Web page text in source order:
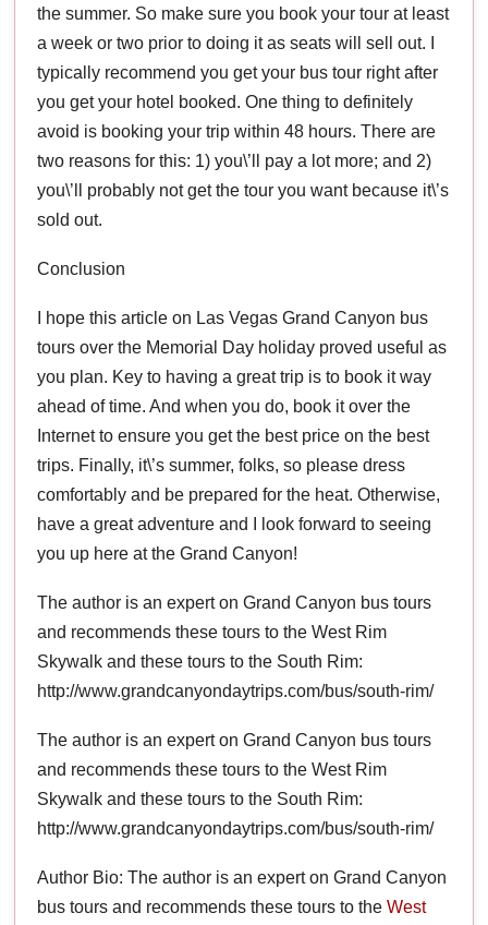
the summer. So make sure you book your tour at least
a week or two prior to doing it as seats will sell out. I
typically recommend you get your bus tour right after
you get your hotel booked. One thing to definitely
avoid is booking your trip within 48 hours. There are
two reasons for this: 1) you\’ll pay a lot more; and 2)
you\’ll probably not get the tour you want because it\’s
sold out.
Conclusion
I hope this article on Las Vegas Grand Canyon bus
tours over the Memorial Day holiday proved useful as
you plan. Key to having a great trip is to book it way
ahead of time. And when you do, book it over the
Internet to ensure you get the best price on the best
trips. Finally, it\’s summer, folks, so please dress
comfortably and be prepared for the heat. Otherwise,
have a great adventure and I look forward to seeing
you up here at the Grand Canyon!
The author is an expert on Grand Canyon bus tours
and recommends these tours to the West Rim
Skywalk and these tours to the South Rim:
http://www.grandcanyondaytrips.com/bus/south-rim/
The author is an expert on Grand Canyon bus tours
and recommends these tours to the West Rim
Skywalk and these tours to the South Rim:
http://www.grandcanyondaytrips.com/bus/south-rim/
Author Bio: The author is an expert on Grand Canyon
bus tours and recommends these tours to theWest